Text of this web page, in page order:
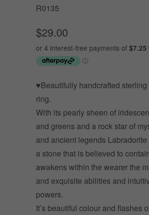
R0135
$29.00
♥Beautifully handcrafted
ring.
With its pearly sheen of
and greens and a rock star of
and ancient legends
a stone that is believed to
awakens within the wearer the
and exquisite abilities and
powers.
It’s beautiful colour and flashes